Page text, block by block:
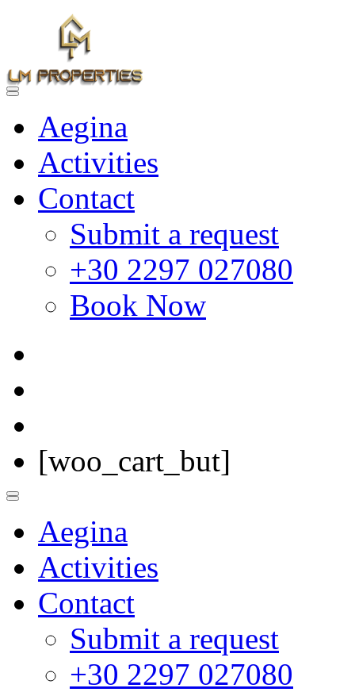
Aegina
Activities
Contact
Submit a request
+30 2297 027080
Book Now
[woo_cart_but]
Aegina
Activities
Contact
Submit a request
+30 2297 027080